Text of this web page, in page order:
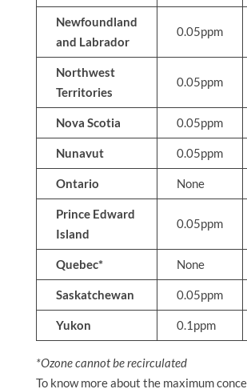
Newfoundland
and Labrador
0.05ppm
Northwest
Territories
0.05ppm
Nova Scotia 0.05ppm
Nunavut 0.05ppm
Ontario None
Prince Edward
Island
0.05ppm
Quebec* None
Saskatchewan 0.05ppm
Yukon 0.1ppm
*Ozone cannot be recirculated
To know more about the maximum